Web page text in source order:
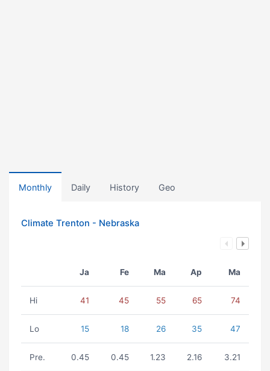
Monthly Daily History Geo
Climate Trenton - Nebraska
Ja Fe Ma Ap Ma
Hi 41 45 55 65 74
Lo 15 18 26 35 47
Pre. 0.45 0.45 1.23 2.16 3.21